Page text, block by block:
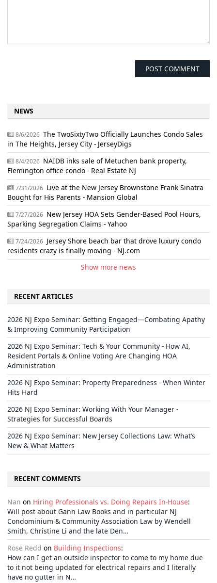
NEWS
8/6/2026 The TwoSixtyTwo Officially Launches Condo Sales
in The Heights, Jersey City - JerseyDigs
8/4/2026 NAIDB inks sale of Metuchen bank property,
Flemington office condo - Real Estate NJ
7/31/2026 Live at the New Jersey Brownstone Frank Sinatra
Bought for His Parents - Mansion Global
7/27/2026 New Jersey HOA Sets Gender-Based Pool Hours,
Sparking Segregation Claims - Yahoo
7/24/2026 Jersey Shore beach bar that drove luxury condo
residents crazy is finally moving - NJ.com
Show more news
RECENT ARTICLES
2026 NJ Expo Seminar: Getting Engaged—Combating Apathy
& Improving Community Participation
2026 NJ Expo Seminar: Tech & Your Community - How AI,
Resident Portals & Online Voting Are Changing HOA
Administration
2026 NJ Expo Seminar: Property Preparedness - When Winter
Hits Hard
2026 NJ Expo Seminar: Working With Your Manager -
Strategies for Successful Boards
2026 NJ Expo Seminar: New Jersey Collections Law: What’s
New & What Matters
RECENT COMMENTS
Nan on Hiring Professionals vs. Doing Repairs In-House:
Will post about Gann Law Books and in particular NJ
Condominium & Community Association Law by Wendell
Smith, Christine Li and the late Den…
Rose Redd on Building Inspections:
How can I get an outside inspector to come to my home due
to it not being updated for electrical repairs and I literally
have no gutter in N…